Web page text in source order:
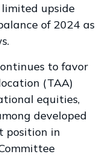
upside
of 2024 as
to favor
(TAA)
equities,
developed
position in